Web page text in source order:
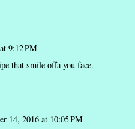
9:12 PM
that smile offa you face.
14, 2016 at 10:05 PM